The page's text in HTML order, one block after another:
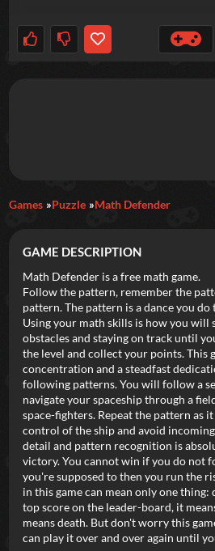
Featured
New Games Most Addicting
Trending Top 100
Categories
Tags
Games Puzzle Math Defender
GAME DESCRIPTION
Math Defender is a free math game.
Follow the pattern, remember the
pattern. The pattern is a dance you do
Using your math skills is how you will
obstacles and staying on track until
the level and collect your points. This
concentration and a steadfast
following patterns. You will follow a
navigate your spaceship through a
space-fighters. Repeat the pattern as
control of the ship and avoid
detail and pattern recognition is
victory. You cannot win if you do not
you're supposed to then you run the
in this game can mean only one thing:
top score on the leader-board, it
means death. But don't worry this
can play it over and over again until